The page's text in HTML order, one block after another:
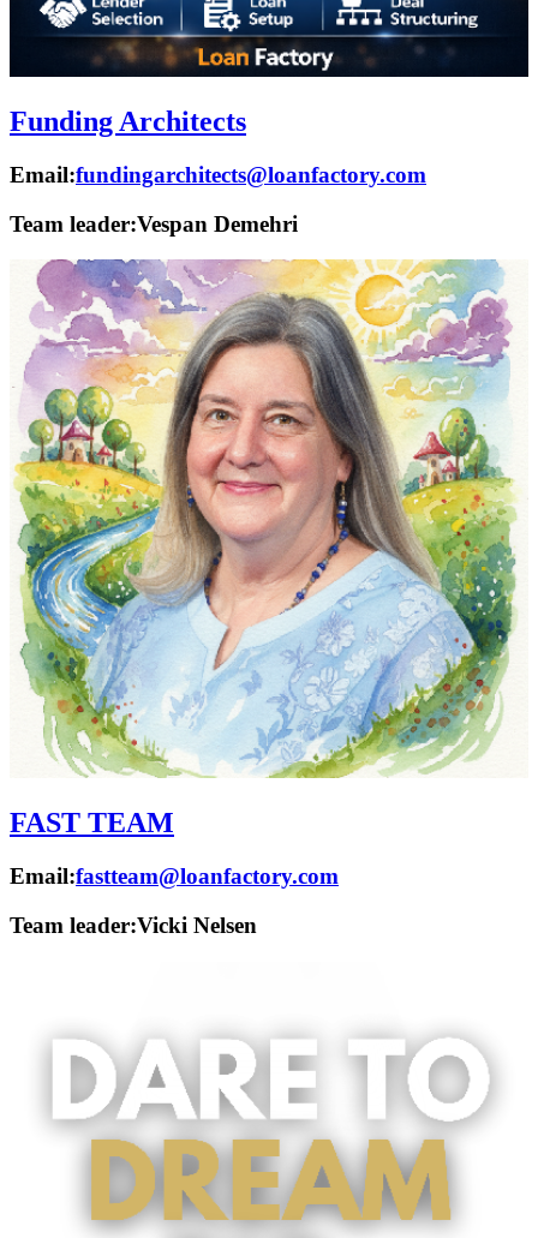
Funding Architects
Email:fundingarchitects@loanfactory.com
Team leader:Vespan Demehri
FAST TEAM
Email:fastteam@loanfactory.com
Team leader:Vicki Nelsen